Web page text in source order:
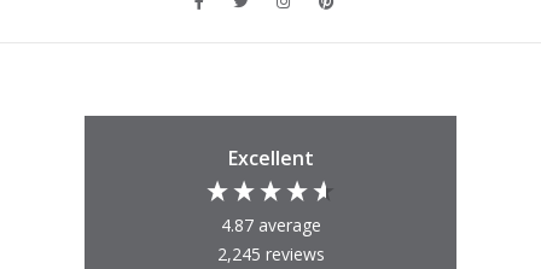
Excellent
4.87 average
2,245 reviews